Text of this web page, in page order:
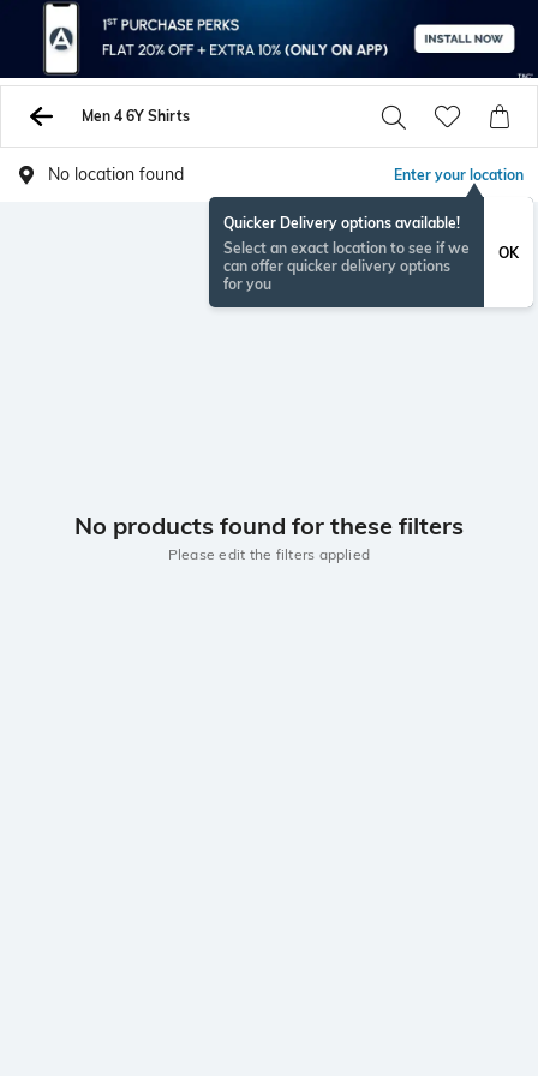
Men 4 6Y Shirts
No location found Enter your location
Quicker Delivery options available!
Select an exact location to see if we
can offer quicker delivery options
for you
OK
No products found for these filters
Please edit the filters applied